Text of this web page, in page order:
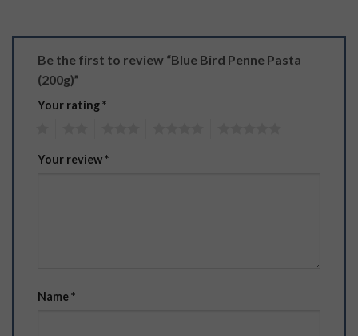
Be the first to review “Blue Bird Penne Pasta
(200g)”
Your rating*
Your review*
Name*